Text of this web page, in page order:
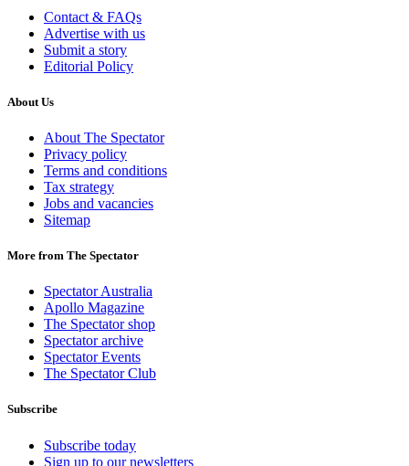
Contact & FAQs
Advertise with us
Submit a story
Editorial Policy
About Us
About The Spectator
Privacy policy
Terms and conditions
Tax strategy
Jobs and vacancies
Sitemap
More from The Spectator
Spectator Australia
Apollo Magazine
The Spectator shop
Spectator archive
Spectator Events
The Spectator Club
Subscribe
Subscribe today
Sign up to our newsletters